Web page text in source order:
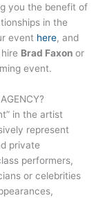
you the benefit of
in the
event here, and
Brad Faxon or
event.
in the artist
represent
private
performers,
or celebrities